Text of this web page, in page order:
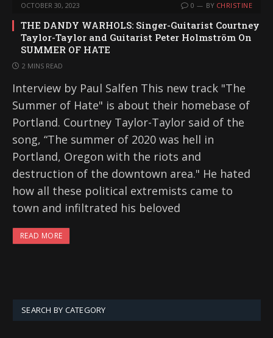
OCTOBER 30, 2023 0 BY CHRISTINE
THE DANDY WARHOLS: Singer-Guitarist Courtney
Taylor-Taylor and Guitarist Peter Holmström On
SUMMER OF HATE
2 MINS READ
Interview by Paul Salfen This new track "The
Summer of Hate" is about their homebase of
Portland. Courtney Taylor-Taylor said of the
song, “The summer of 2020 was hell in
Portland, Oregon with the riots and
destruction of the downtown area." He hated
how all these political extremists came to
town and infiltrated his beloved
READ MORE
SEARCH BY CATEGORY